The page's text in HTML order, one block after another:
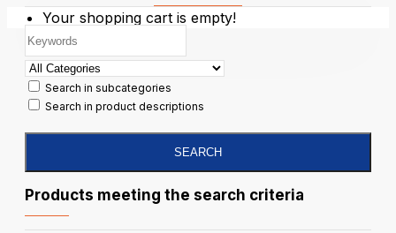
Your shopping cart is empty!
Search in subcategories
Search in product descriptions
SEARCH
Products meeting the search criteria